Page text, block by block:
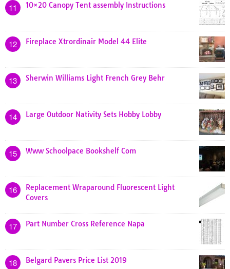
11 10×20 Canopy Tent assembly Instructions
12 Fireplace Xtrordinair Model 44 Elite
13 Sherwin Williams Light French Grey Behr
14 Large Outdoor Nativity Sets Hobby Lobby
15 Www Schoolpace Bookshelf Com
16
Replacement Wraparound Fluorescent Light
Covers
17 Part Number Cross Reference Napa
18 Belgard Pavers Price List 2019